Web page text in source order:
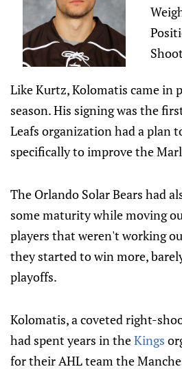
Like Kurtz, Kolomatis came in
season. His signing was the
Leafs organization had a plan
specifically to improve the
The Orlando Solar Bears had
some maturity while moving
players that weren't working
they started to win more,
playoffs.
Kolomatis, a coveted right-
had spent years in theKings
for their AHL team the